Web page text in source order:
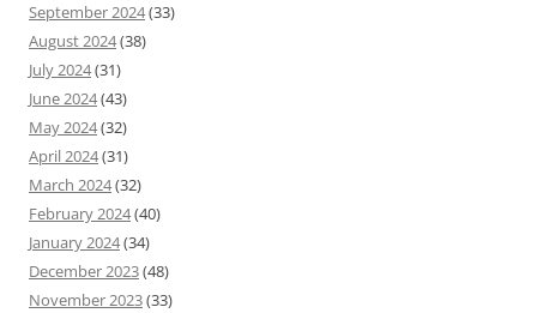
September 2024(33)
August 2024(38)
July 2024(31)
June 2024(43)
May 2024(32)
April 2024(31)
March 2024(32)
February 2024(40)
January 2024(34)
December 2023(48)
November 2023(33)